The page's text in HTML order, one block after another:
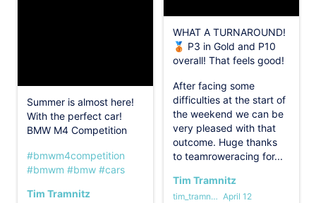
Summer is almost here!
With the perfect car!
BMW M4 Competition
#bmwm4competition
#bmwm #bmw #cars
Tim Tramnitz
WHAT A TURNAROUND!
🥉 P3 in Gold and P10
overall! That feels good!
After facing some
difficulties at the start of
the weekend we can be
very pleased with that
outcome. Huge thanks
to teamroweracing for...
Tim Tramnitz
tim_tramnitz April 12